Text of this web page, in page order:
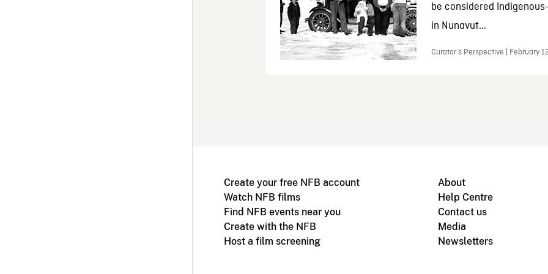
be considered
in Nunavut...
Curator’s Perspective | February
Create your free NFB account
Watch NFB films
Find NFB events near you
Create with the NFB
Host a film screening
About
Help Centre
Contact us
Media
Newsletters